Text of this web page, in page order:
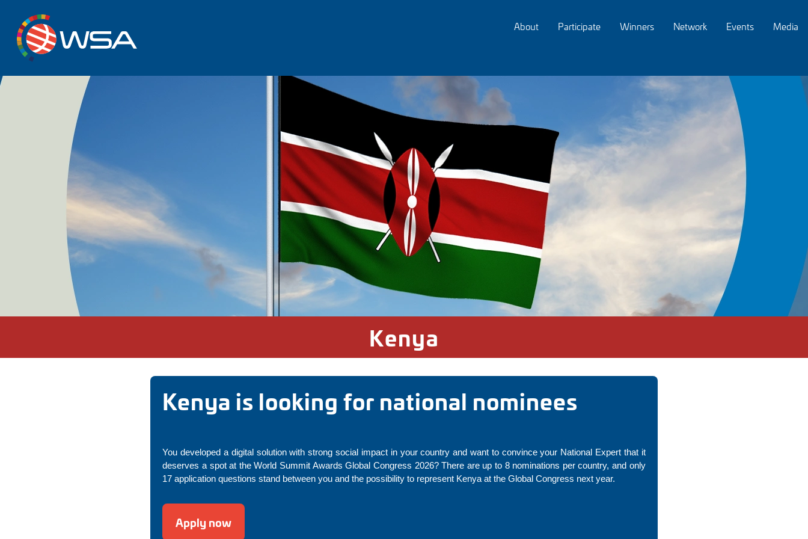
About Participate Winners Network Events Media
Kenya
Kenya is looking for national nominees
You developed a digital solution with strong social impact in your country and want to convince your National Expert that it
deserves a spot at the World Summit Awards Global Congress 2026? There are up to 8 nominations per country, and only
17 application questions stand between you and the possibility to represent Kenya at the Global Congress next year.
Apply now